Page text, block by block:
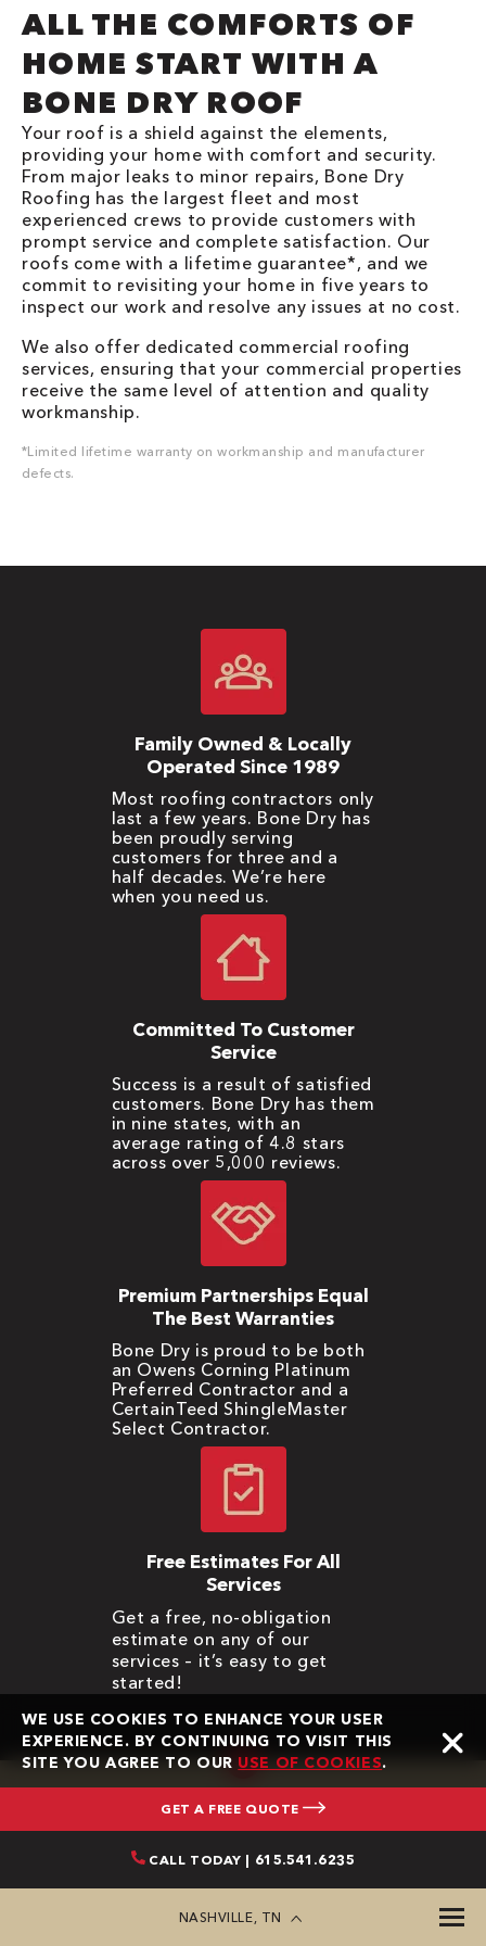
ALL THE COMFORTS OF
HOME START WITH A
BONE DRY ROOF
Your roof is a shield against the elements,
providing your home with comfort and security.
From major leaks to minor repairs, Bone Dry
Roofing has the largest fleet and most
experienced crews to provide customers with
prompt service and complete satisfaction. Our
roofs come with a lifetime guarantee*, and we
commit to revisiting your home in five years to
inspect our work and resolve any issues at no cost.
We also offer dedicated commercial roofing
services, ensuring that your commercial properties
receive the same level of attention and quality
workmanship.
*Limited lifetime warranty on workmanship and manufacturer
defects.
Family Owned & Locally
Operated Since 1989
Most roofing contractors only
last a few years. Bone Dry has
been proudly serving
customers for three and a
half decades. We’re here
when you need us.
Committed To Customer
Service
Success is a result of satisfied
customers. Bone Dry has them
in nine states, with an
average rating of 4.8 stars
across over 5,000 reviews.
Premium Partnerships Equal
The Best Warranties
Bone Dry is proud to be both
an Owens Corning Platinum
Preferred Contractor and a
CertainTeed ShingleMaster
Select Contractor.
Free Estimates For All
Services
Get a free, no-obligation
estimate on any of our
services – it’s easy to get
started!
CONTACT BONE DRY
ROOFING
WE USE COOKIES TO ENHANCE YOUR USER
EXPERIENCE. BY CONTINUING TO VISIT THIS
SITE YOU AGREE TO OUR USE OF COOKIES.
GET A FREE QUOTE
CALL TODAY | 615.541.6235
NASHVILLE, TN